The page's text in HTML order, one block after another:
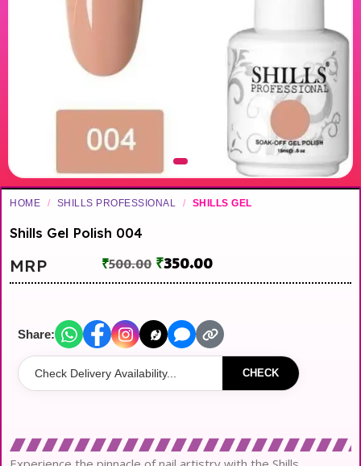
HOME / SHILLS PROFESSIONAL / SHILLS GEL
Shills Gel Polish 004
MRP ₹500.00 ₹350.00
Share:
CHECK